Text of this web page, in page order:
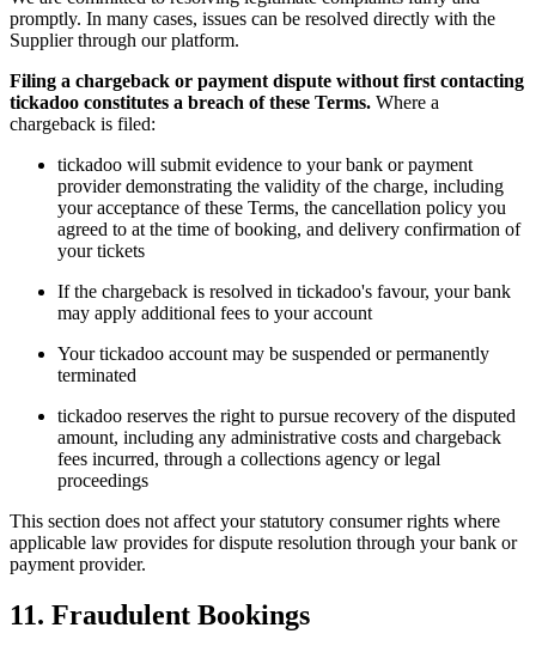
promptly. In many cases, issues can be resolved directly with the
Supplier through our platform.
Filing a chargeback or payment dispute without first contacting
tickadoo constitutes a breach of these Terms. Where a
chargeback is filed:
tickadoo will submit evidence to your bank or payment
provider demonstrating the validity of the charge, including
your acceptance of these Terms, the cancellation policy you
agreed to at the time of booking, and delivery confirmation of
your tickets
If the chargeback is resolved in tickadoo's favour, your bank
may apply additional fees to your account
Your tickadoo account may be suspended or permanently
terminated
tickadoo reserves the right to pursue recovery of the disputed
amount, including any administrative costs and chargeback
fees incurred, through a collections agency or legal
proceedings
This section does not affect your statutory consumer rights where
applicable law provides for dispute resolution through your bank or
payment provider.
11. Fraudulent Bookings